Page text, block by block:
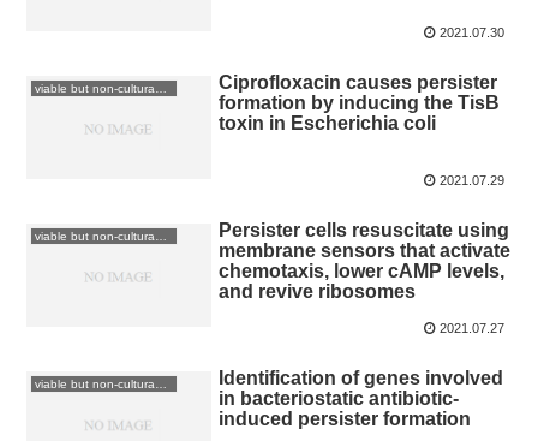
2021.07.30
Ciprofloxacin causes persister
formation by inducing the TisB
toxin in Escherichia coli
2021.07.29
Persister cells resuscitate using
membrane sensors that activate
chemotaxis, lower cAMP levels,
and revive ribosomes
2021.07.27
viable but non-culturable: VBNC
Identification of genes involved
in bacteriostatic antibiotic-
induced persister formation